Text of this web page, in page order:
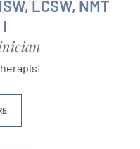
LCSW, NMT